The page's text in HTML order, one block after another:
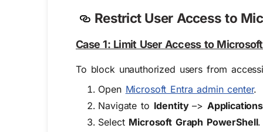
Restrict User Access to
Case 1: Limit User Access to
To block unauthorized users from
Open Microsoft Entra admin center.
Navigate to Identity–>
Select Microsoft Graph PowerShell.